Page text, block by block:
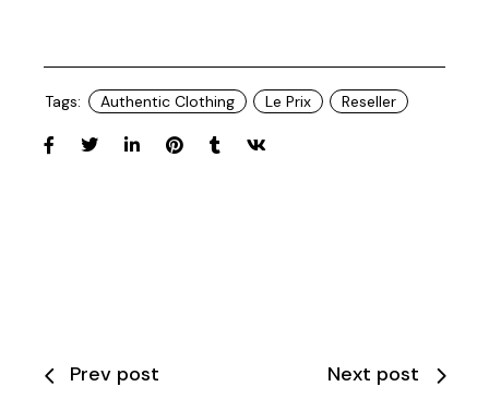
Tags: Authentic Clothing Le Prix Reseller
Prev post Next post